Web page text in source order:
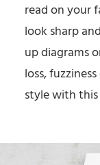
read on your
look sharp
up diagrams
loss,
style with